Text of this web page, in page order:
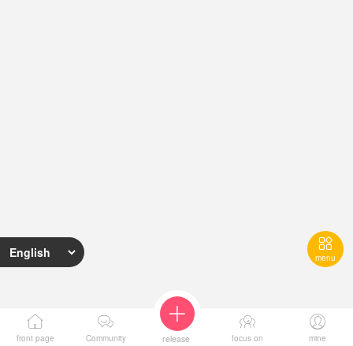
I want to Reward Award Activity Return to

menu

front page

Community

release

focus on

mine